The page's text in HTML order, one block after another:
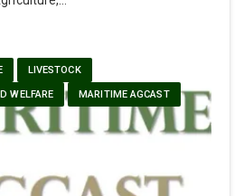
LIVESTOCK
WELFARE MARITIME AGCAST